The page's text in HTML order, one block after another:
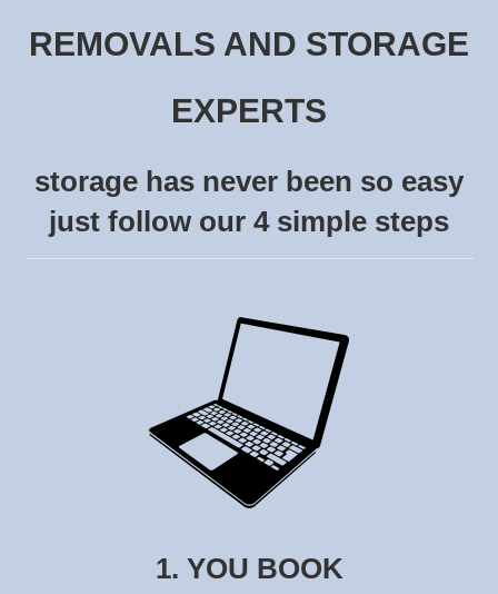
REMOVALS AND STORAGE
EXPERTS
storage has never been so easy
just follow our 4 simple steps
1. YOU BOOK